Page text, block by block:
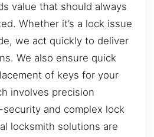
value that should always
Whether it’s a lock issue
we act quickly to deliver
We also ensure quick
of keys for your
involves precision
and complex lock
locksmith solutions are